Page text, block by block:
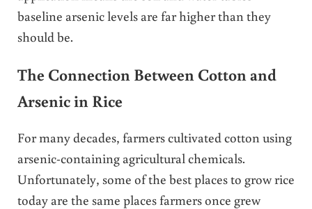
baseline arsenic levels are far higher than they
should be.
The Connection Between Cotton and
Arsenic in Rice
For many decades, farmers cultivated cotton using
arsenic-containing agricultural chemicals.
Unfortunately, some of the best places to grow rice
today are the same places farmers once grew